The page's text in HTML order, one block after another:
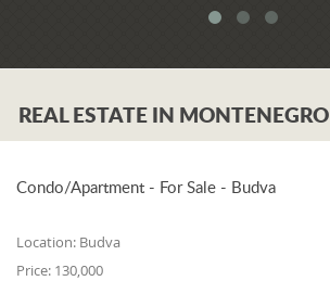
REAL ESTATE IN MONTENEGRO
Condo/Apartment - For Sale - Budva
Location: Budva
Price: 130,000